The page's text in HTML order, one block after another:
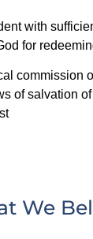
with
for
commission
of salvation
We